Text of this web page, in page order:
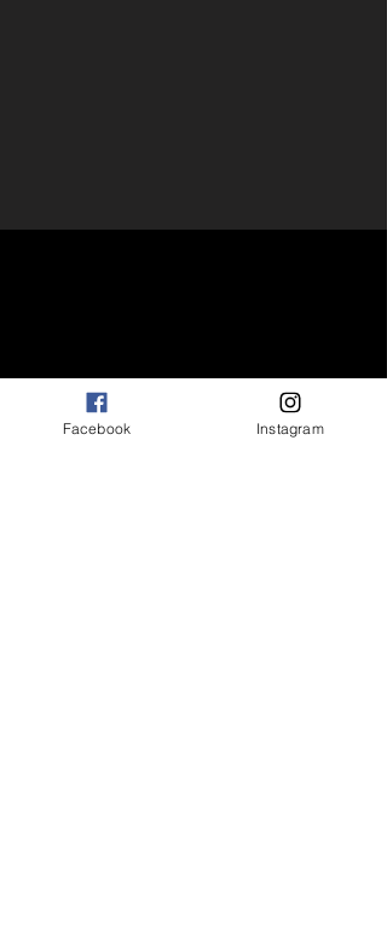
Facebook Instagram